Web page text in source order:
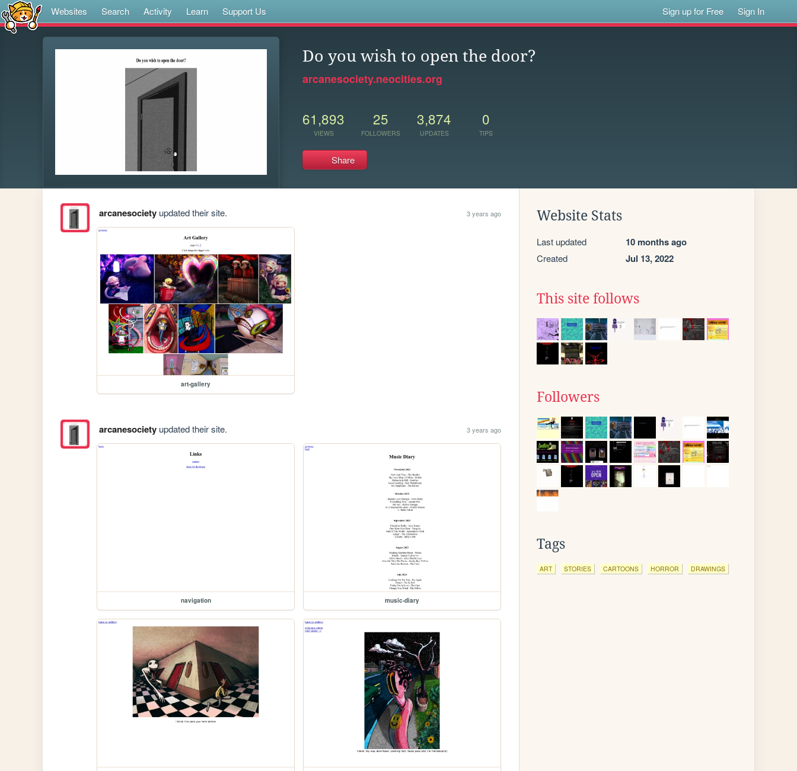
Websites Search Activity Learn Support Us Sign up for Free Sign In
Do you wish to open the door?
arcanesociety.neocities.org
61,893
VIEWS
25
FOLLOWERS
3,874
UPDATES
0
TIPS
Share
arcanesocietyupdated their site. 3 years ago
art-gallery
arcanesocietyupdated their site. 3 years ago
navigation music-diary
Website Stats
Last updated 10 months ago
Created Jul 13, 2022
This site follows
Followers
Tags
ART STORIES CARTOONS HORROR DRAWINGS